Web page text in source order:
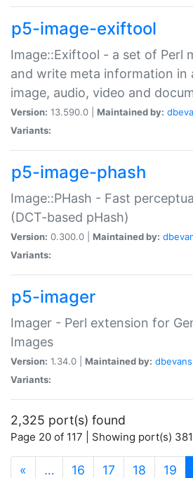
p5-image-exiftool
Image::Exiftool - a set of Perl
and write meta information in
image, audio, video and
Version: 13.590.0 | Maintained by:
Variants:
p5-image-phash
Image::PHash - Fast
(DCT-based pHash)
Version: 0.300.0 | Maintained by:
Variants:
p5-imager
Imager - Perl extension for
Images
Version: 1.34.0 | Maintained by: dbevans
Variants:
2,325 port(s) found
Page 20 of 117 | Showing port(s)
« … 16 17 18 19